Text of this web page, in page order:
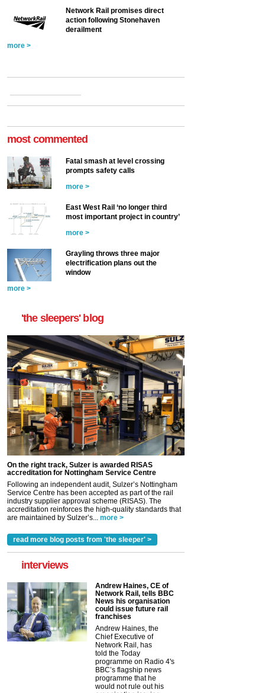
Network Rail promises direct
action following Stonehaven
derailment
more >
most commented
Fatal smash at level crossing
prompts safety calls
more >
East West Rail ‘no longer third
most important project in country’
more >
Grayling throws three major
electrification plans out the
window
more >
'the sleepers' blog
On the right track, Sulzer is awarded RISAS
accreditation for Nottingham Service Centre
Following an independent audit, Sulzer’s Nottingham
Service Centre has been accepted as part of the rail
industry supplier approval scheme (RISAS). The
accreditation reinforces the high-quality standards that
are maintained by Sulzer’s... more >
read more blog posts from 'the sleeper' >
interviews
Andrew Haines, CE of
Network Rail, tells BBC
News his organisation
could issue future rail
franchises
Andrew Haines, the
Chief Executive of
Network Rail, has
told the Today
programme on Radio 4's
BBC’s flagship news
programme that he
would not rule out his